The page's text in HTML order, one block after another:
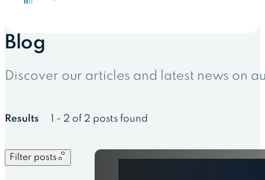
Blog
Discover our articles and latest news on
Results 1 - 2 of 2 posts found
Filter posts